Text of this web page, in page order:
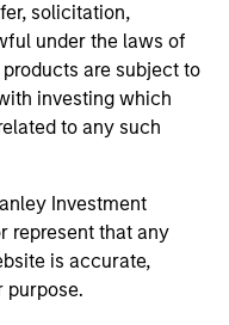
solicitation,
under the laws of
are subject to
investing which
to any such
Investment
represent that any
is accurate,
purpose.
is provided for
only. There is no
resulted in
or will perform
The trademarks and
has not been
approved by such
here, you agree that
We are providing
and the